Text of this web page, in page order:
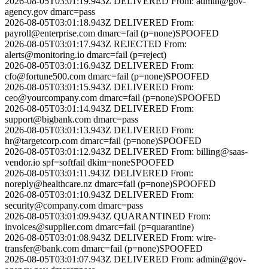
agency.gov dmarc=pass
2026-08-05T03:01:18.943Z DELIVERED From:
payroll@enterprise.com dmarc=fail (p=none)SPOOFED
2026-08-05T03:01:17.943Z REJECTED From:
alerts@monitoring.io dmarc=fail (p=reject)
2026-08-05T03:01:16.943Z DELIVERED From:
cfo@fortune500.com dmarc=fail (p=none)SPOOFED
2026-08-05T03:01:15.943Z DELIVERED From:
ceo@yourcompany.com dmarc=fail (p=none)SPOOFED
2026-08-05T03:01:14.943Z DELIVERED From:
support@bigbank.com dmarc=pass
2026-08-05T03:01:13.943Z DELIVERED From:
hr@targetcorp.com dmarc=fail (p=none)SPOOFED
2026-08-05T03:01:12.943Z DELIVERED From: billing@saas-
vendor.io spf=softfail dkim=noneSPOOFED
2026-08-05T03:01:11.943Z DELIVERED From:
noreply@healthcare.nz dmarc=fail (p=none)SPOOFED
2026-08-05T03:01:10.943Z DELIVERED From:
security@company.com dmarc=pass
2026-08-05T03:01:09.943Z QUARANTINED From:
invoices@supplier.com dmarc=fail (p=quarantine)
2026-08-05T03:01:08.943Z DELIVERED From: wire-
transfer@bank.com dmarc=fail (p=none)SPOOFED
2026-08-05T03:01:07.943Z DELIVERED From: admin@gov-